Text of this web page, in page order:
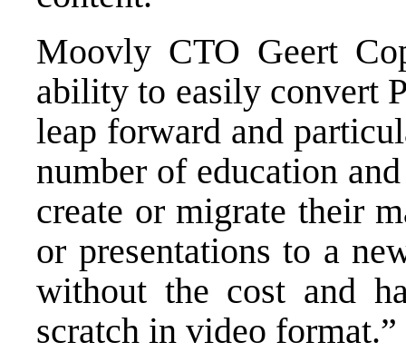
Moovly CTO Geert
ability to easily convert
leap forward and
number of education
create or migrate their
or presentations to a
without the cost and
scratch in video format.”